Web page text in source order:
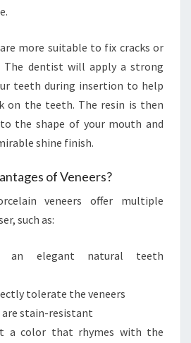
more suitable to fix cracks or
dentist will apply a strong
teeth during insertion to help
on the teeth. The resin is then
the shape of your mouth and
shine finish.
of Veneers?
veneers offer multiple
such as:
an elegant natural teeth
tolerate the veneers
are stain-resistant
a color that rhymes with the